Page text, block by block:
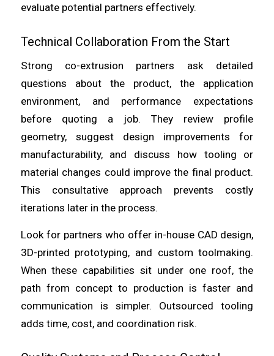
evaluate potential partners effectively.
Technical Collaboration From the Start
Strong co-extrusion partners ask detailed
questions about the product, the application
environment, and performance expectations
before quoting a job. They review profile
geometry, suggest design improvements for
manufacturability, and discuss how tooling or
material changes could improve the final product.
This consultative approach prevents costly
iterations later in the process.
Look for partners who offer in-house CAD design,
3D-printed prototyping, and custom toolmaking.
When these capabilities sit under one roof, the
path from concept to production is faster and
communication is simpler. Outsourced tooling
adds time, cost, and coordination risk.